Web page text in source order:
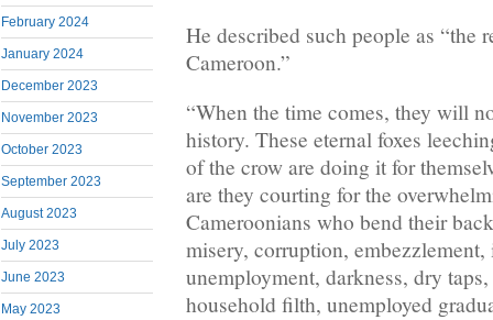
February 2024
January 2024
December 2023
November 2023
October 2023
September 2023
August 2023
July 2023
June 2023
May 2023
He described such people as “the
Cameroon.”
“When the time comes, they will
history. These eternal foxes
of the crow are doing it for
are they courting for the
Cameroonians who bend their
misery, corruption,
unemployment, darkness, dry
household filth, unemployed